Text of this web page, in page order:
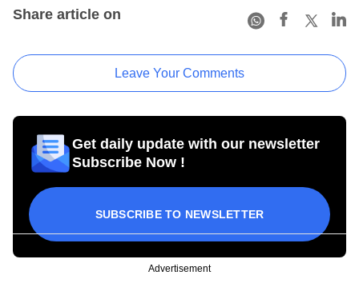
Share article on
Leave Your Comments
Get daily update with our newsletter
Subscribe Now !
SUBSCRIBE TO NEWSLETTER
Advertisement